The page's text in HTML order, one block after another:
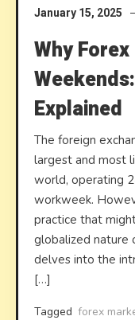
January 15, 2025
Why
Explained
The foreign
largest and most
world, operating
workweek.
practice that
globalized nature
delves into the
[…]
Tagged forex